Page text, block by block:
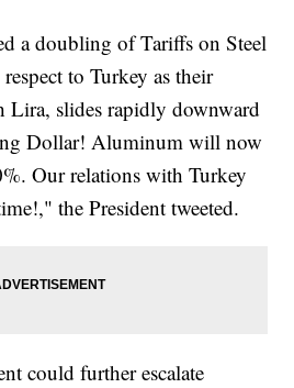
a doubling of Tariffs on Steel
to Turkey as their
Lira, slides rapidly downward
Dollar! Aluminum will now
Our relations with Turkey
the President tweeted.
could further escalate